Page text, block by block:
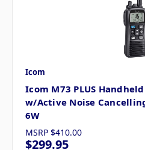
Icom
Icom M73 PLUS
w/Active Noise
6W
MSRP $410.00
$299.95